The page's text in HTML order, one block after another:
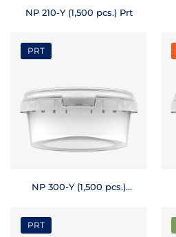
NP 210-Y (1,500 pcs.) Prt
PRT
NP 300-Y (1,500 pcs.)
PRT